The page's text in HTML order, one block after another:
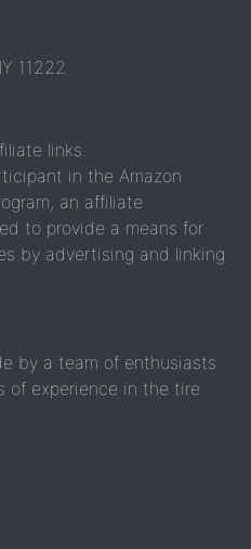
11222
links.
in the Amazon
an affiliate
to provide a means for
by advertising and linking
by a team of enthusiasts
of experience in the tire